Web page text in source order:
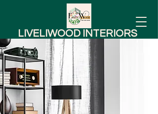
LIVELIWOOD INTERIORS